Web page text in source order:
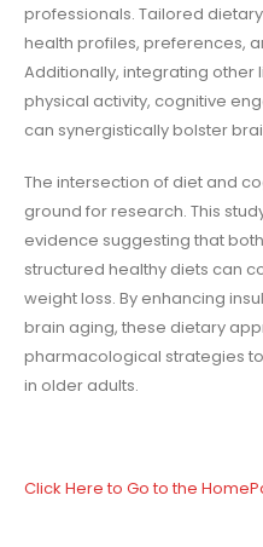
professionals. Tailored
health profiles, preferences,
Additionally, integrating other
physical activity, cognitive
can synergistically bolster
The intersection of diet and
ground for research. This
evidence suggesting that
structured healthy diets can
weight loss. By enhancing
brain aging, these dietary
pharmacological strategies
in older adults.
Click Here to Go to the